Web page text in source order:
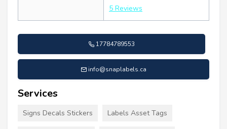
5 Reviews
17784789553
info@snaplabels.ca
Services
Signs Decals Stickers Labels Asset Tags